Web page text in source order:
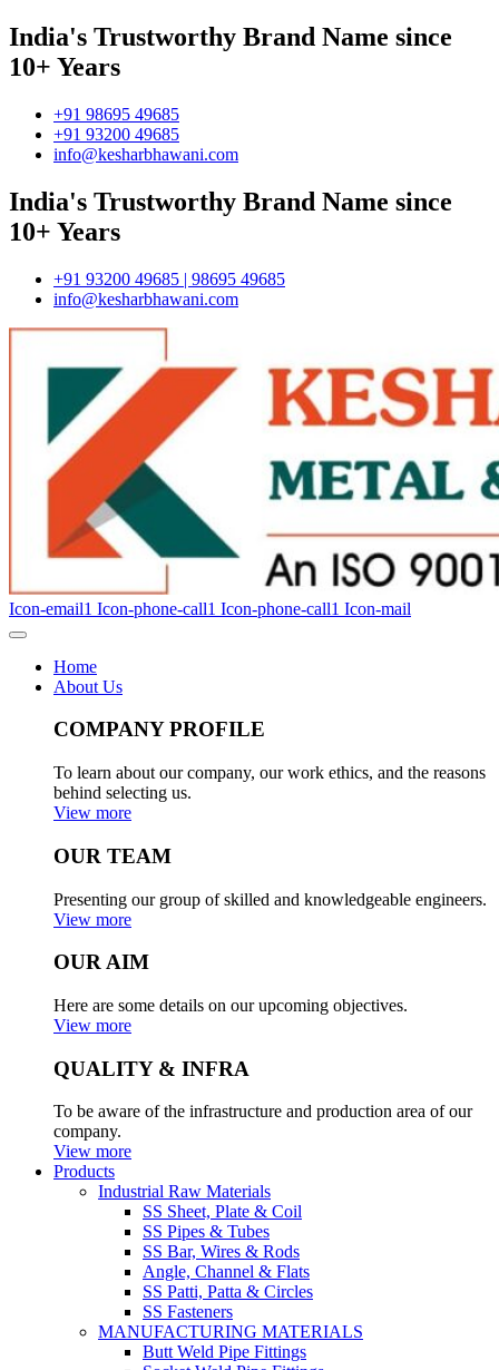
India's Trustworthy Brand Name since
10+ Years
+91 98695 49685
+91 93200 49685
info@kesharbhawani.com
India's Trustworthy Brand Name since
10+ Years
+91 93200 49685 | 98695 49685
info@kesharbhawani.com
Icon-email1 Icon-phone-call1 Icon-phone-call1 Icon-mail
Home
About Us
COMPANY PROFILE
To learn about our company, our work ethics, and the reasons
behind selecting us.
View more
OUR TEAM
Presenting our group of skilled and knowledgeable engineers.
View more
OUR AIM
Here are some details on our upcoming objectives.
View more
QUALITY & INFRA
To be aware of the infrastructure and production area of our
company.
View more
Products
Industrial Raw Materials
SS Sheet, Plate & Coil
SS Pipes & Tubes
SS Bar, Wires & Rods
Angle, Channel & Flats
SS Patti, Patta & Circles
SS Fasteners
MANUFACTURING MATERIALS
Butt Weld Pipe Fittings